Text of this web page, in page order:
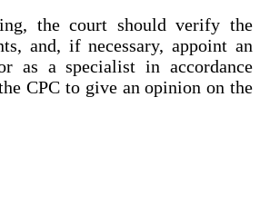
the court should verify the
and, if necessary, appoint an
as a specialist in accordance
CPC to give an opinion on the